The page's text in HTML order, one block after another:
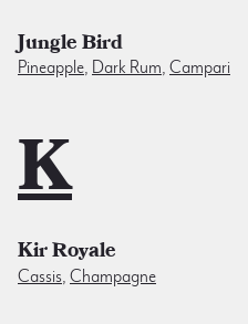
Jungle Bird
Pineapple, Dark Rum, Campari
K
Kir Royale
Cassis, Champagne